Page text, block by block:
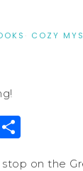
· COZY
on the